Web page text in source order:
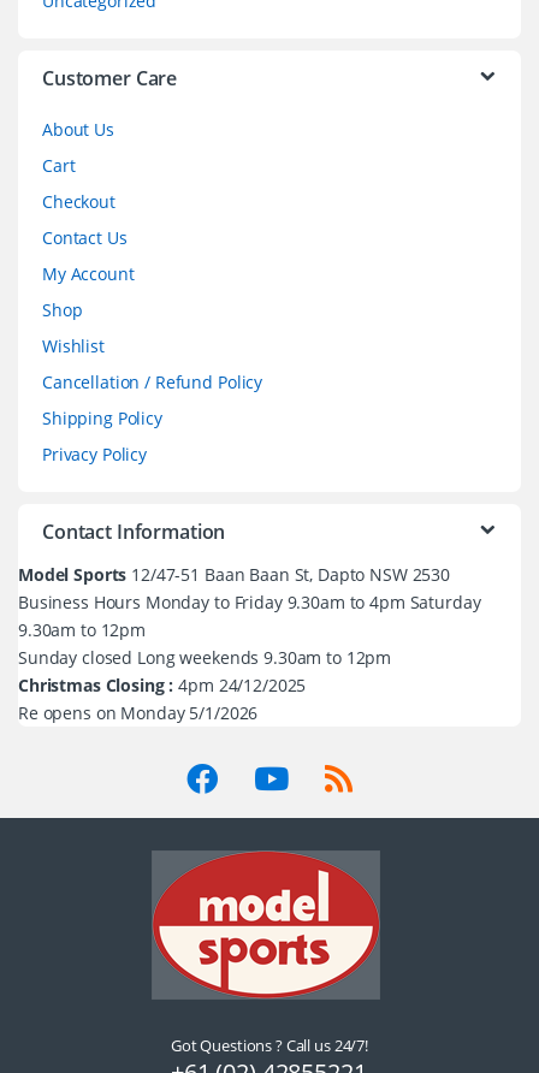
Customer Care
About Us
Cart
Checkout
Contact Us
My Account
Shop
Wishlist
Cancellation / Refund Policy
Shipping Policy
Privacy Policy
Contact Information
Model Sports 12/47-51 Baan Baan St, Dapto NSW 2530
Business Hours Monday to Friday 9.30am to 4pm Saturday
9.30am to 12pm
Sunday closed Long weekends 9.30am to 12pm
Christmas Closing : 4pm 24/12/2025
Re opens on Monday 5/1/2026
Got Questions ? Call us 24/7!